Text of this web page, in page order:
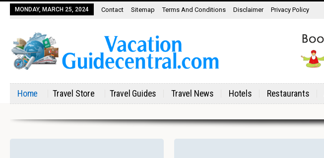
MONDAY, MARCH 25, 2024 Contact Sitemap Terms And Conditions Disclaimer Privacy Policy
Home Travel Store Travel Guides Travel News Hotels Restaurants